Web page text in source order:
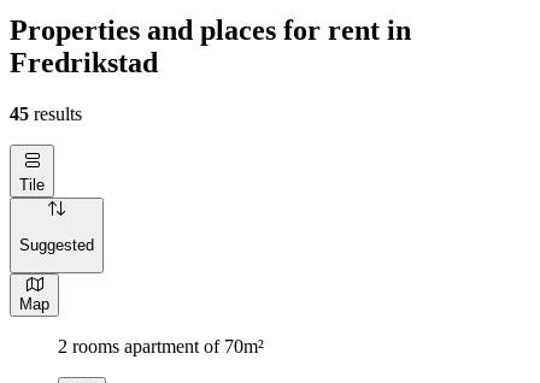
Properties and places for rent in
Fredrikstad
45 results
Tile
Suggested
Map
2 rooms apartment of 70m²